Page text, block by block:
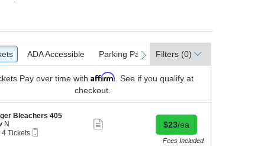
ADA Accessible
ADA Accessible Parking Passes
Parking Passesnext
Filters (0)
Pay over time with Affirm . See if you qualify at
checkout.
Bleachers 405
N
4 Tickets
Buy for $23 each
$23/ea
Fees Included